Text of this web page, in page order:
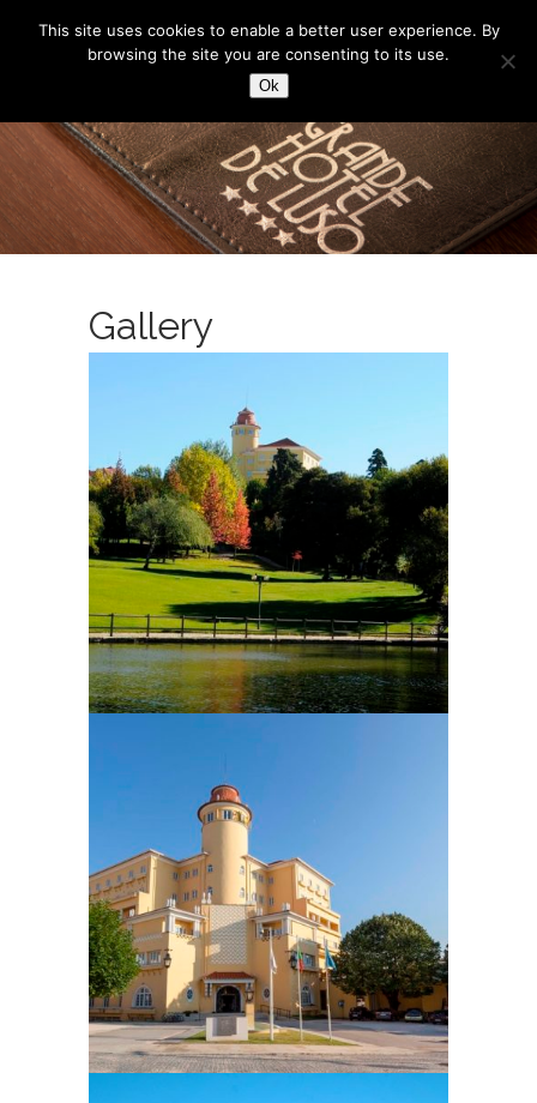
Gallery
This site uses cookies to enable a better user experience. By
browsing the site you are consenting to its use.
Ok